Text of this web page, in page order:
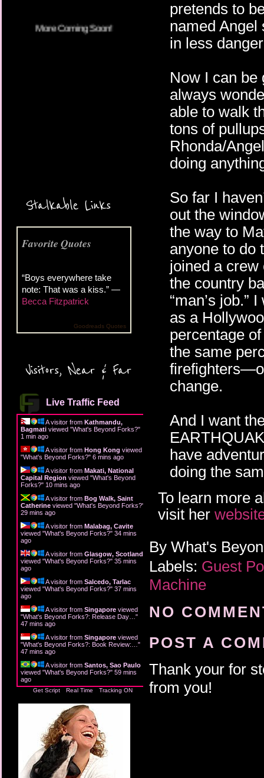
Stalkable Links
Favorite Quotes
“Boys everywhere take
note: That was a kiss.” —
Becca Fitzpatrick
Goodreads Quotes
Visitors, Near & Far
Live Traffic Feed
A visitor from Kathmandu,
Bagmati viewed "What's Beyond Forks?"
1 min ago
A visitor from Hong Kong viewed
"What's Beyond Forks?" 6 mins ago
A visitor from Makati, National
Capital Region viewed "What's Beyond
Forks?" 10 mins ago
A visitor from Bog Walk, Saint
Catherine viewed "What's Beyond Forks?"
29 mins ago
A visitor from Malabag, Cavite
viewed "What's Beyond Forks?" 34 mins
ago
A visitor from Glasgow, Scotland
viewed "What's Beyond Forks?" 35 mins
ago
A visitor from Salcedo, Tarlac
viewed "What's Beyond Forks?" 37 mins
ago
A visitor from Singapore viewed
"What's Beyond Forks?: Release Day… "
47 mins ago
A visitor from Singapore viewed
"What's Beyond Forks?: Book Review:… "
47 mins ago
A visitor from Santos, Sao Paulo
viewed "What's Beyond Forks?" 59 mins
ago
Get Script Real Time Tracking ON
pretends to
named Angel
in less
Now I can be
always
able to walk
tons of
Rhonda/
doing
So far I
out the
the way to
anyone to do
joined a
the country
“man’s job.”
as a
percentage
the same
change.
And I want
have
doing the
To learn more
visit her
By What's
Labels: Guest
Machine
NO
POST A
Thank your for
from you!